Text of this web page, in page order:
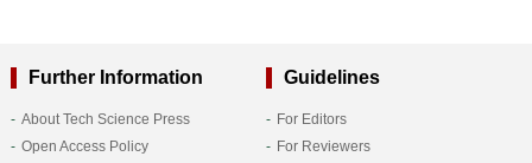
Further Information
About Tech Science Press
Open Access Policy
Guidelines
For Editors
For Reviewers